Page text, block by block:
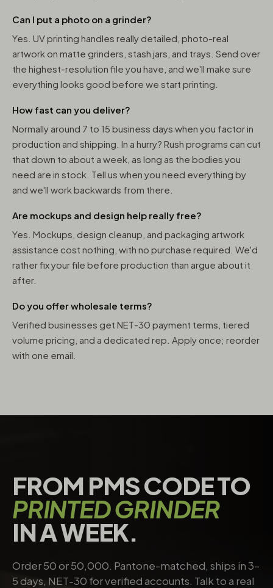
Can I put a photo on a grinder?
Yes. UV printing handles really detailed, photo-real
artwork on matte grinders, stash jars, and trays. Send over
the highest-resolution file you have, and we'll make sure
everything looks good before we start printing.
How fast can you deliver?
Normally around 7 to 15 business days when you factor in
production and shipping. In a hurry? Rush programs can cut
that down to about a week, as long as the bodies you
need are in stock. Tell us when you need everything by
and we'll work backwards from there.
Are mockups and design help really free?
Yes. Mockups, design cleanup, and packaging artwork
assistance cost nothing, with no purchase required. We'd
rather fix your file before production than argue about it
after.
Do you offer wholesale terms?
Verified businesses get NET-30 payment terms, tiered
volume pricing, and a dedicated rep. Apply once; reorder
with one email.
FROM PMS CODE TO
PRINTED GRINDER
IN A WEEK.
Order 50 or 50,000. Pantone-matched, ships in 3–
5 days, NET-30 for verified accounts. Talk to a real